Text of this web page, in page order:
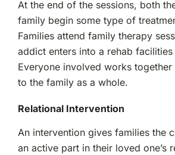
At the end of the sessions, both
family begin some type of
Families attend family therapy
addict enters into a rehab
Everyone involved works
to the family as a whole.
Relational Intervention
An intervention gives families the
an active part in their loved one’s